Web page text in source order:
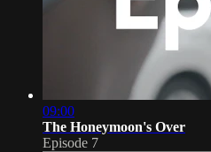
09:00
The Honeymoon's Over
Episode 7